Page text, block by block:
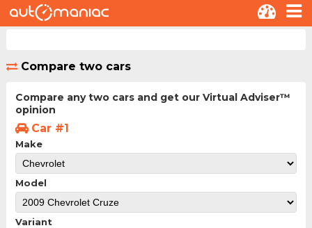
Compare two cars
Compare any two cars and get our Virtual Adviser™
opinion
Car #1
Make
Model
Variant